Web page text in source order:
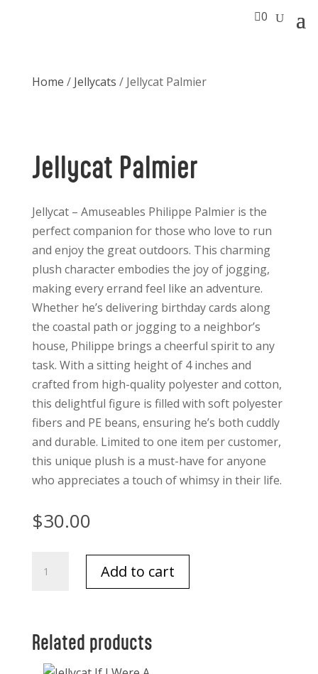
0
Home / Jellycats / Jellycat Palmier
Jellycat Palmier
Jellycat – Amuseables Philippe Palmier is the
perfect companion for those who love to run
and enjoy the great outdoors. This charming
plush character embodies the joy of jogging,
making every errand feel like an adventure.
Whether he’s delivering birthday cards along
the coastal path or jogging to a neighbor’s
house, Philippe brings a cheerful spirit to any
task. With a sitting height of 4 inches and
crafted from high-quality polyester and cotton,
this delightful figure is filled with soft polyester
fibers and PE beans, ensuring he’s both cuddly
and durable. Limited to one item per customer,
this unique plush is a must-have for anyone
who appreciates a touch of whimsy in their life.
$30.00
Palmier
Add to cart
Related products